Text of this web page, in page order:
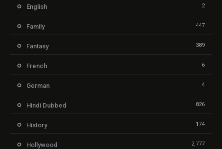
English 2
Family 447
Fantasy 389
French 6
German 4
Hindi Dubbed 826
History 174
Hollywood 2,777